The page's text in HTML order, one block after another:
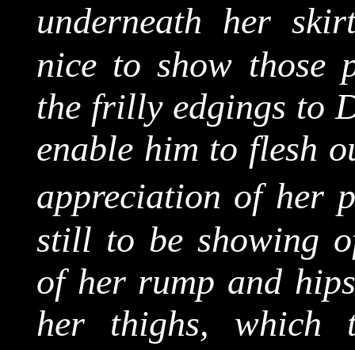
underneath her
nice to show those
the frilly edgings to
enable him to flesh
appreciation of her
still to be showing
of her rump and
her thighs, which